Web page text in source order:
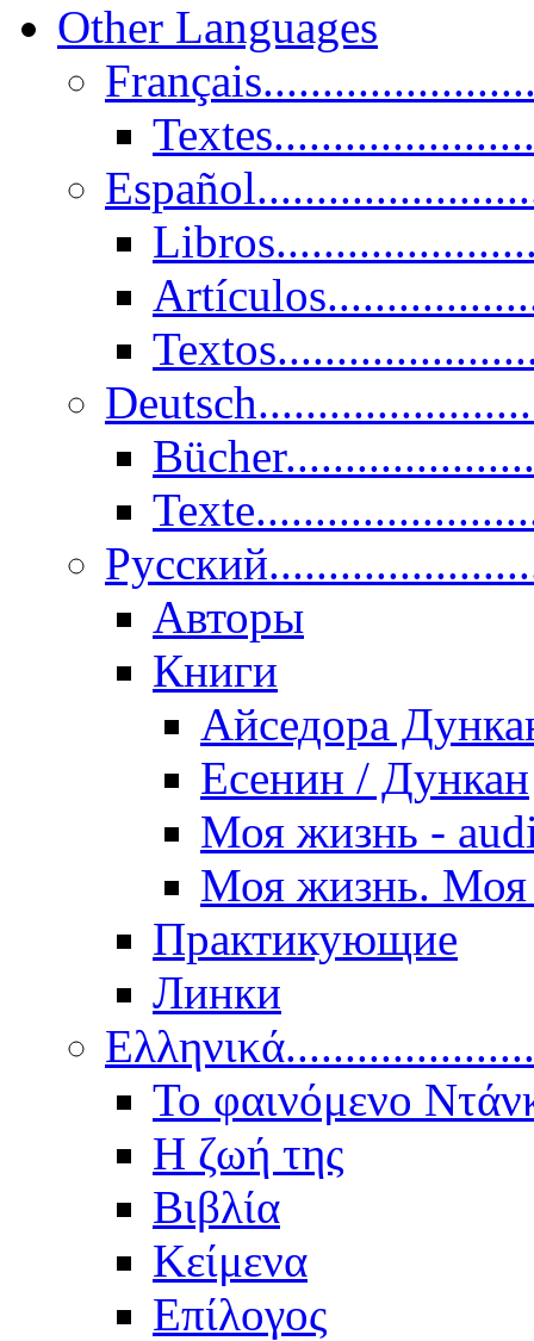
Other Languages
Авторы
Книги
Айседора
Есенин / Дункан
Моя жизнь -
Моя жизнь. Моя
Практикующие
Линки
Το φαινόμενο
Η ζωή της
Βιβλία
Κείμενα
Επίλογος